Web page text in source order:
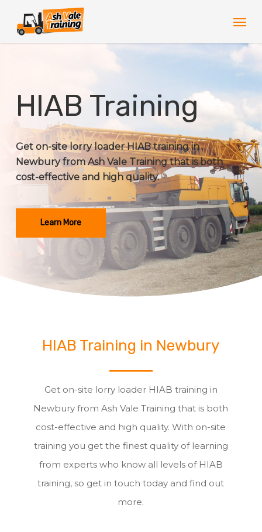
main
HIAB Training
Get on-site lorry loader HIAB training in
Newbury from Ash Vale Training that is both
cost-effective and high quality.
Learn More
HIAB Training in Newbury
Get on-site lorry loader HIAB training in
Newbury from Ash Vale Training that is both
cost-effective and high quality. With on-site
training you get the finest quality of learning
from experts who know all levels of HIAB
training, so get in touch today and find out
more.